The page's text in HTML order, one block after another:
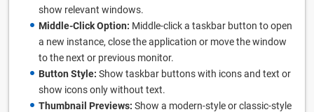
show relevant windows.
Middle-Click Option: Middle-click a taskbar button to open
a new instance, close the application or move the window
to the next or previous monitor.
Button Style: Show taskbar buttons with icons and text or
show icons only without text.
Thumbnail Previews: Show a modern-style or classic-style